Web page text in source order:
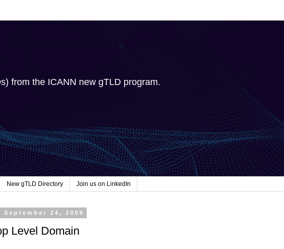
from the ICANN new gTLD program.
New gTLD Directory Join us on LinkedIn
September 24, 2009
Level Domain